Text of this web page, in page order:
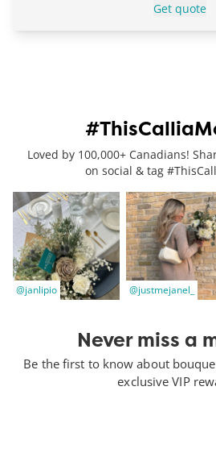
Get quote
Loved by 100,000+ Canadians!
on social & tag
@janlipio @justmejanel_
Never miss a
Be the first to know about
exclusive VIP